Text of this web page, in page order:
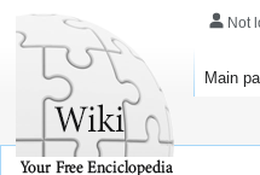
Not
Main